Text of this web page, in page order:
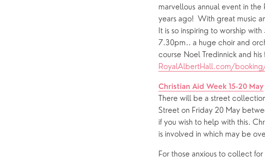
marvellous annual event in
years ago!  With great music
It is so inspiring to worship
7.30pm.. a huge choir and
RoyalAlbertHall.com/
Christian Aid Week 15-20 May
There will be a street
Street on Friday 20 May
if you wish to help with this.
is involved in which may be
For those anxious to collect